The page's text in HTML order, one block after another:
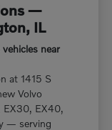
—
IL
near
at 1415 S
Volvo
EX40,
— serving